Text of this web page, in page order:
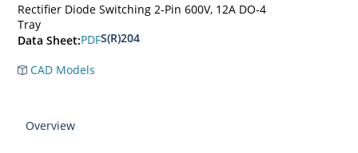
Rectifier Diode Switching 2-Pin 600V, 12A DO-4
Tray
Data Sheet:PDFS(R)204
CAD Models
Overview